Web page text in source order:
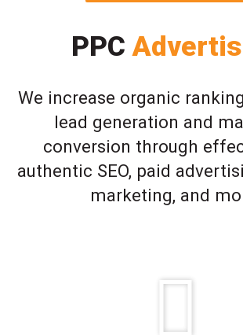
PPC
We increase organic
lead generation and
conversion through
authentic SEO, paid
marketing, and